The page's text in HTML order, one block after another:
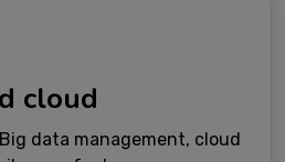
cloud
data management, cloud